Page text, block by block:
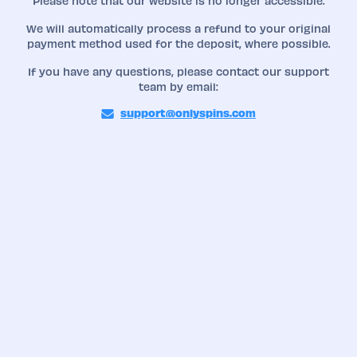
We will automatically process a refund to your original
payment method used for the deposit, where possible.
If you have any questions, please contact our support
team by email:
support@onlyspins.com